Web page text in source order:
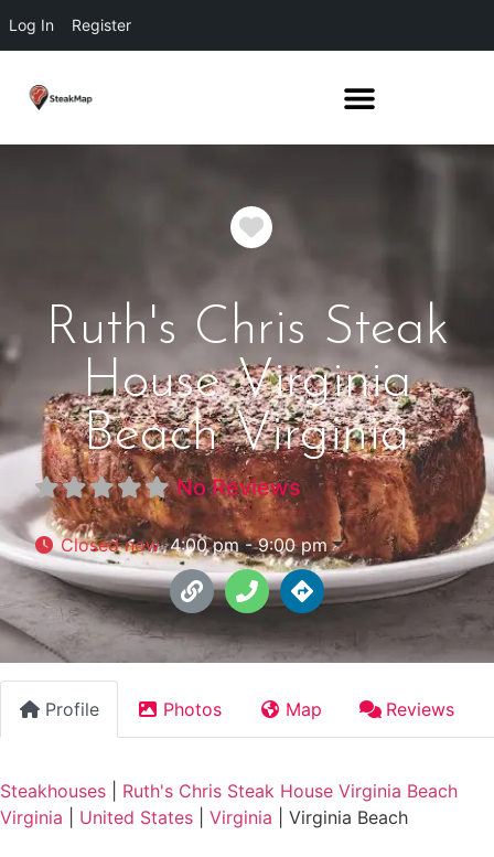
Log In Register
Favorite
Ruth's Chris Steak
House Virginia
Beach Virginia
No Reviews
Closed now:4:00 pm - 9:00 pm
Profile Photos Map Reviews
Steakhouses
Ruth's Chris Steak House Virginia Beach
Virginia
United States Virginia Virginia Beach